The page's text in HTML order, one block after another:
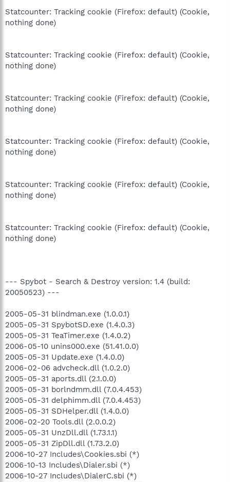
Statcounter: Tracking cookie (Firefox: default) (Cookie,
nothing done)
Statcounter: Tracking cookie (Firefox: default) (Cookie,
nothing done)
Statcounter: Tracking cookie (Firefox: default) (Cookie,
nothing done)
Statcounter: Tracking cookie (Firefox: default) (Cookie,
nothing done)
Statcounter: Tracking cookie (Firefox: default) (Cookie,
nothing done)
Statcounter: Tracking cookie (Firefox: default) (Cookie,
nothing done)
--- Spybot - Search & Destroy version: 1.4 (build:
20050523) ---
2005-05-31 blindman.exe (1.0.0.1)
2005-05-31 SpybotSD.exe (1.4.0.3)
2005-05-31 TeaTimer.exe (1.4.0.2)
2006-05-10 unins000.exe (51.41.0.0)
2005-05-31 Update.exe (1.4.0.0)
2006-02-06 advcheck.dll (1.0.2.0)
2005-05-31 aports.dll (2.1.0.0)
2005-05-31 borlndmm.dll (7.0.4.453)
2005-05-31 delphimm.dll (7.0.4.453)
2005-05-31 SDHelper.dll (1.4.0.0)
2006-02-20 Tools.dll (2.0.0.2)
2005-05-31 UnzDll.dll (1.73.1.1)
2005-05-31 ZipDll.dll (1.73.2.0)
2006-10-27 Includes\Cookies.sbi (*)
2006-10-13 Includes\Dialer.sbi (*)
2006-10-27 Includes\DialerC.sbi (*)